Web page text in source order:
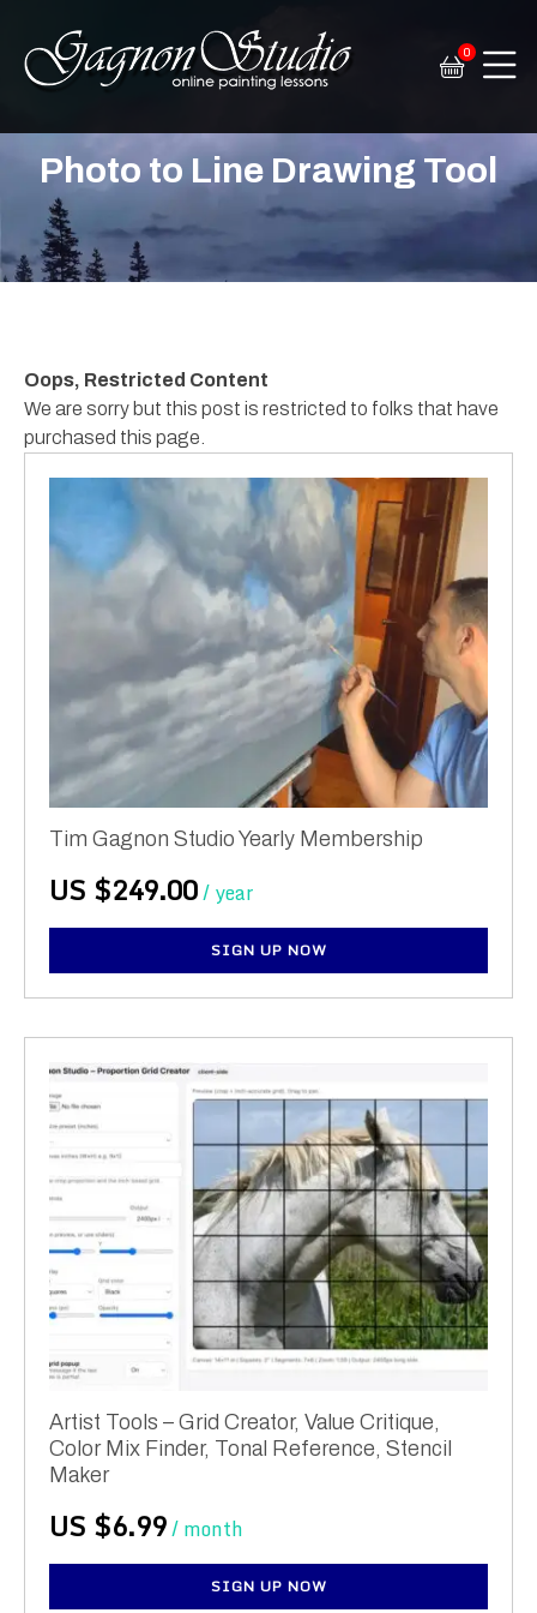
0
Photo to Line Drawing Tool
Oops, Restricted Content
We are sorry but this post is restricted to folks that have
purchased this page.
Tim Gagnon Studio Yearly Membership
US $249.00/ year
SIGN UP NOW
Artist Tools – Grid Creator, Value Critique,
Color Mix Finder, Tonal Reference, Stencil
Maker
US $6.99/ month
SIGN UP NOW